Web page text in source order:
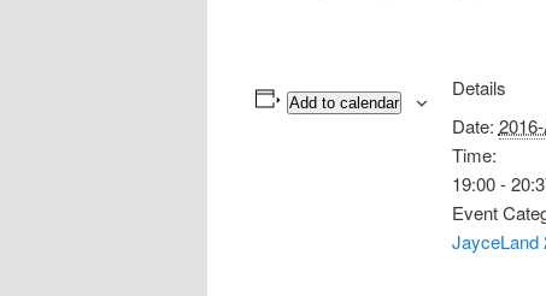
Add to calendar
Details
Date:
Time:
19:00 -
Event
JayceLand